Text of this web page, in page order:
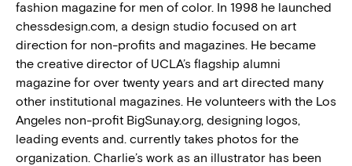
fashion magazine for men of color. In 1998 he launched
chessdesign.com, a design studio focused on art
direction for non-profits and magazines. He became
the creative director of UCLA’s flagship alumni
magazine for over twenty years and art directed many
other institutional magazines. He volunteers with the Los
Angeles non-profit BigSunay.org, designing logos,
leading events and. currently takes photos for the
organization. Charlie’s work as an illustrator has been